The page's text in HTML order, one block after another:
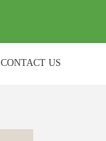
CONTACT US